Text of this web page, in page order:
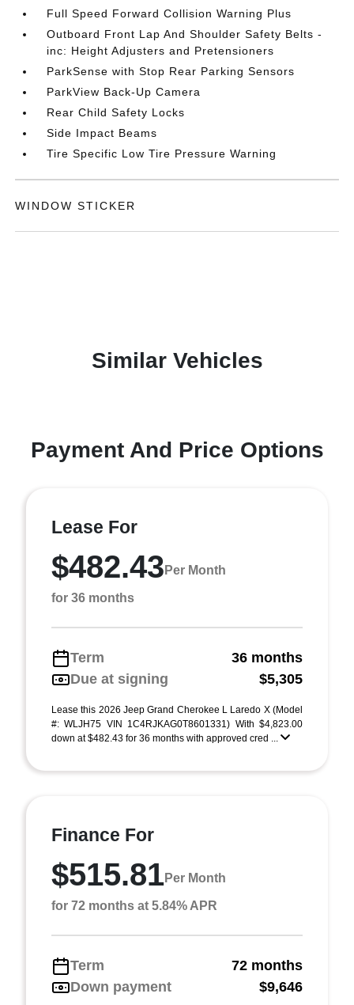
Full Speed Forward Collision Warning Plus
Outboard Front Lap And Shoulder Safety Belts -
inc: Height Adjusters and Pretensioners
ParkSense with Stop Rear Parking Sensors
ParkView Back-Up Camera
Rear Child Safety Locks
Side Impact Beams
Tire Specific Low Tire Pressure Warning
WINDOW STICKER
Similar Vehicles
Payment And Price Options
Lease For
$482.43 Per Month
for 36 months
Term
36 months
Due at signing
$5,305
Lease this 2026 Jeep Grand Cherokee L Laredo X (Model
#: WLJH75 VIN 1C4RJKAG0T8601331) With $4,823.00
down at $482.43 for 36 months with approved cred ...
Finance For
$515.81Per Month
for 72 months at 5.84% APR
Term
72 months
Down payment
$9,646